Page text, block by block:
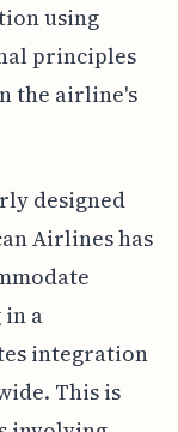
using
principles
the airline's
designed
Airlines has
a
integration
This is